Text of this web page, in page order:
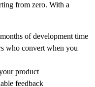
from zero. With a
of development time
who convert when you
product
feedback